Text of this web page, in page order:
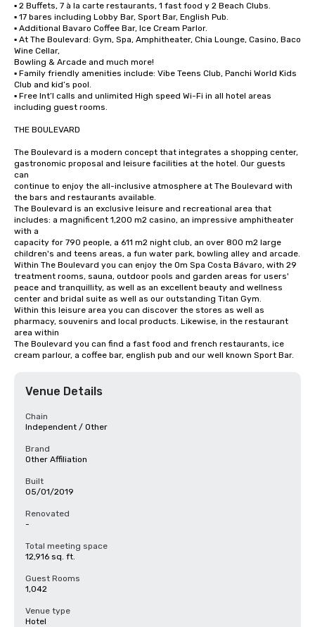
▪ 2 Buffets, 7 à la carte restaurants, 1 fast food y 2 Beach Clubs.
▪ 17 bares including Lobby Bar, Sport Bar, English Pub.
▪ Additional Bavaro Coffee Bar, Ice Cream Parlor.
▪ At The Boulevard: Gym, Spa, Amphitheater, Chia Lounge, Casino, Baco
Wine Cellar,
Bowling & Arcade and much more!
▪ Family friendly amenities include: Vibe Teens Club, Panchi World Kids
Club and kid’s pool.
▪ Free Int’l calls and unlimited High speed Wi-Fi in all hotel areas
including guest rooms.
THE BOULEVARD
The Boulevard is a modern concept that integrates a shopping center,
gastronomic proposal and leisure facilities at the hotel. Our guests
can
continue to enjoy the all-inclusive atmosphere at The Boulevard with
the bars and restaurants available.
The Boulevard is an exclusive leisure and recreational area that
includes: a magnificent 1,200 m2 casino, an impressive amphitheater
with a
capacity for 790 people, a 611 m2 night club, an over 800 m2 large
children's and teens areas, a fun water park, bowling alley and arcade.
Within The Boulevard you can enjoy the Om Spa Costa Bávaro, with 29
treatment rooms, sauna, outdoor pools and garden areas for users'
peace and tranquillity, as well as an excellent beauty and wellness
center and bridal suite as well as our outstanding Titan Gym.
Within this leisure area you can discover the stores as well as
pharmacy, souvenirs and local products. Likewise, in the restaurant
area within
The Boulevard you can find a fast food and french restaurants, ice
cream parlour, a coffee bar, english pub and our well known Sport Bar.
Venue Details
Chain
Independent / Other
Brand
Other Affiliation
Built
05/01/2019
Renovated
-
Total meeting space
12,916 sq. ft.
Guest Rooms
1,042
Venue type
Hotel